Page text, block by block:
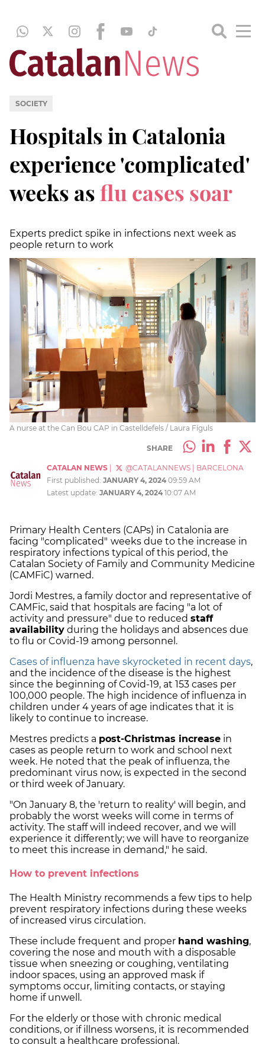
SOCIETY
Hospitals in Catalonia
experience 'complicated'
weeks asflu cases soar
Experts predict spike in infections next week as
people return to work
A nurse at the Can Bou CAP in Castelldefels / Laura Fíguls
SHARE
CATALAN NEWS @CATALANNEWS
BARCELONA
First published: JANUARY 4, 2024 09:59 AM
Latest update: JANUARY 4, 2024 10:07 AM
Primary Health Centers (CAPs) in Catalonia are
facing "complicated" weeks due to the increase in
respiratory infections typical of this period, the
Catalan Society of Family and Community Medicine
(CAMFiC) warned.
Jordi Mestres, a family doctor and representative of
CAMFic, said that hospitals are facing "a lot of
activity and pressure" due to reduced staff
availability during the holidays and absences due
to flu or Covid-19 among personnel.
Cases of influenza have skyrocketed in recent days,
and the incidence of the disease is the highest
since the beginning of Covid-19, at 153 cases per
100,000 people. The high incidence of influenza in
children under 4 years of age indicates that it is
likely to continue to increase.
Mestres predicts a post-Christmas increase in
cases as people return to work and school next
week. He noted that the peak of influenza, the
predominant virus now, is expected in the second
or third week of January.
"On January 8, the 'return to reality' will begin, and
probably the worst weeks will come in terms of
activity. The staff will indeed recover, and we will
experience it differently; we will have to reorganize
to meet this increase in demand," he said.
How to prevent infections
The Health Ministry recommends a few tips to help
prevent respiratory infections during these weeks
of increased virus circulation.
These include frequent and proper hand washing,
covering the nose and mouth with a disposable
tissue when sneezing or coughing, ventilating
indoor spaces, using an approved mask if
symptoms occur, limiting contacts, or staying
home if unwell.
For the elderly or those with chronic medical
conditions, or if illness worsens, it is recommended
to consult a healthcare professional.